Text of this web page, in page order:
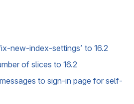
new-index-settings’ to 16.2
of slices to 16.2
to sign-in page for self-